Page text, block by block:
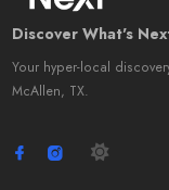
Discover What's
Your hyper-local
McAllen, TX.